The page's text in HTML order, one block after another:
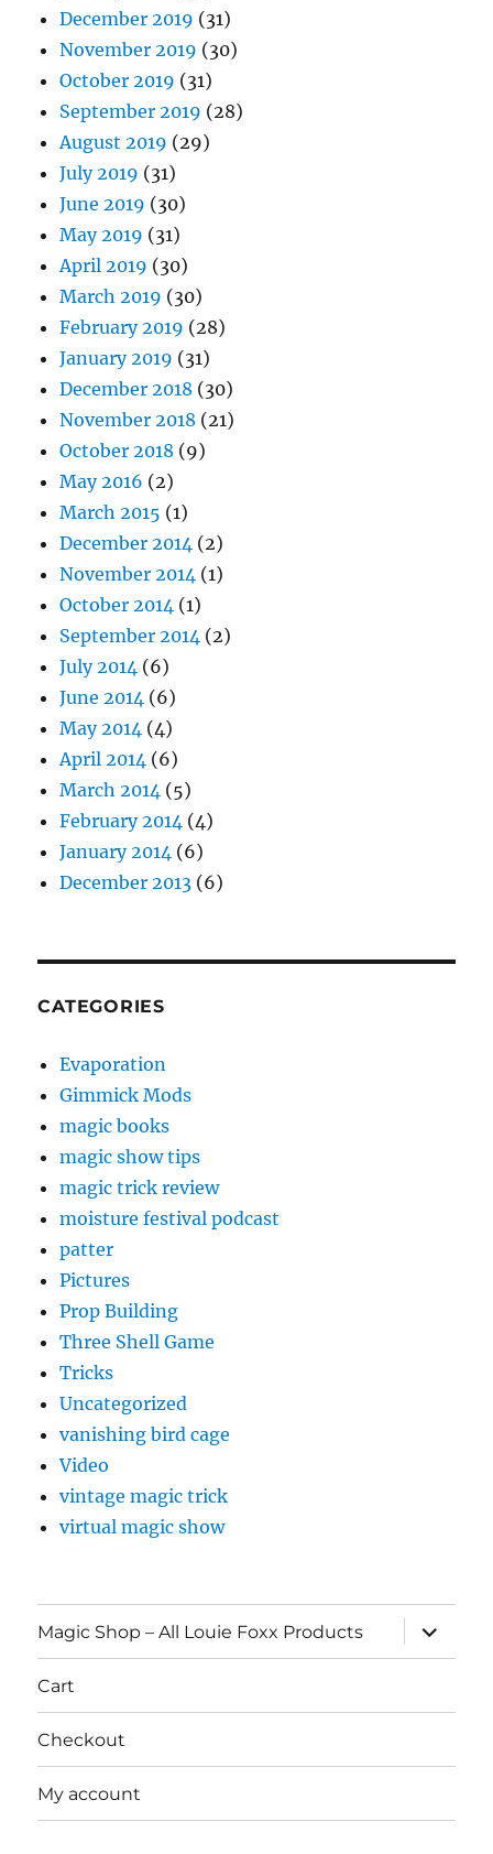
December 2019 (31)
November 2019 (30)
October 2019 (31)
September 2019 (28)
August 2019 (29)
July 2019 (31)
June 2019 (30)
May 2019 (31)
April 2019 (30)
March 2019 (30)
February 2019 (28)
January 2019 (31)
December 2018 (30)
November 2018 (21)
October 2018 (9)
May 2016 (2)
March 2015 (1)
December 2014 (2)
November 2014 (1)
October 2014 (1)
September 2014 (2)
July 2014 (6)
June 2014 (6)
May 2014 (4)
April 2014 (6)
March 2014 (5)
February 2014 (4)
January 2014 (6)
December 2013 (6)
CATEGORIES
Evaporation
Gimmick Mods
magic books
magic show tips
magic trick review
moisture festival podcast
patter
Pictures
Prop Building
Three Shell Game
Tricks
Uncategorized
vanishing bird cage
Video
vintage magic trick
virtual magic show
Magic Shop – All Louie Foxx Products
expand
child
menu
Cart
Checkout
My account